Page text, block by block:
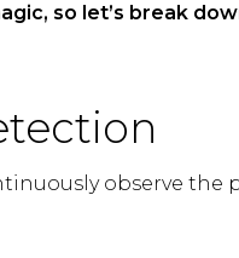
so let’s break
observe the